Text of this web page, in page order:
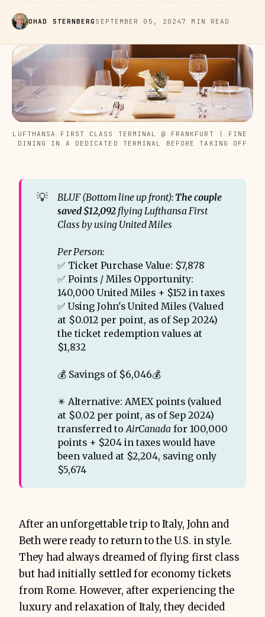
OHAD STERNBERG SEPTEMBER 05, 2024 7 MIN READ
LUFTHANSA FIRST CLASS TERMINAL @ FRANKFURT | FINE
DINING IN A DEDICATED TERMINAL BEFORE TAKING OFF
💡 BLUF (Bottom line up front): The couple
saved $12,092 flying Lufthansa First
Class by using United Miles
Per Person:
✅ Ticket Purchase Value: $7,878
✅ Points / Miles Opportunity:
140,000 United Miles + $152 in taxes
✅ Using John's United Miles (Valued
at $0.012 per point, as of Sep 2024)
the ticket redemption values at
$1,832
💰 Savings of $6,046💰
✴️ Alternative: AMEX points (valued
at $0.02 per point, as of Sep 2024)
transferred to AirCanada for 100,000
points + $204 in taxes would have
been valued at $2,204, saving only
$5,674
After an unforgettable trip to Italy, John and
Beth were ready to return to the U.S. in style.
They had always dreamed of flying first class
but had initially settled for economy tickets
from Rome. However, after experiencing the
luxury and relaxation of Italy, they decided